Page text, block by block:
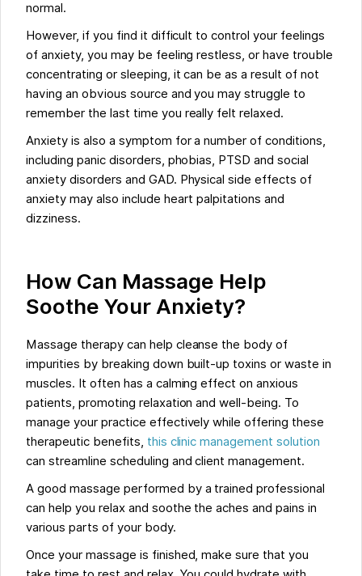
normal.
However, if you find it difficult to control your feelings
of anxiety, you may be feeling restless, or have trouble
concentrating or sleeping, it can be as a result of not
having an obvious source and you may struggle to
remember the last time you really felt relaxed.
Anxiety is also a symptom for a number of conditions,
including panic disorders, phobias, PTSD and social
anxiety disorders and GAD. Physical side effects of
anxiety may also include heart palpitations and
dizziness.
How Can Massage Help
Soothe Your Anxiety?
Massage therapy can help cleanse the body of
impurities by breaking down built-up toxins or waste in
muscles. It often has a calming effect on anxious
patients, promoting relaxation and well-being. To
manage your practice effectively while offering these
therapeutic benefits, this clinic management solution
can streamline scheduling and client management.
A good massage performed by a trained professional
can help you relax and soothe the aches and pains in
various parts of your body.
Once your massage is finished, make sure that you